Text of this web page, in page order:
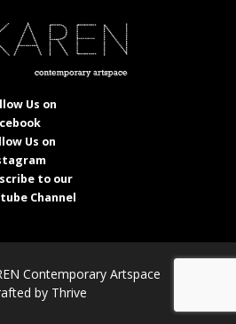
Us on
Us on
to our
Channel
Contemporary Artspace
by Thrive